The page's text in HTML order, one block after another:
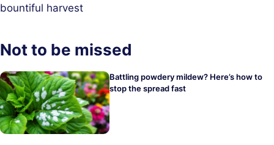
bountiful harvest
Not to be missed
Battling powdery mildew? Here’s how to
stop the spread fast